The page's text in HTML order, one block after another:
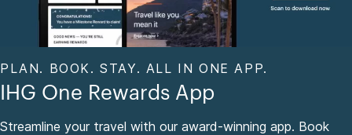
PLAN. BOOK. STAY. ALL IN ONE APP.
IHG One Rewards App
Streamline your travel with our award-winning app. Book